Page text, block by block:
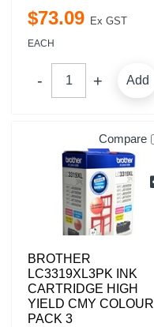
$73.09 Ex GST
EACH
Add
Compare
BROTHER
LC3319XL3PK INK
CARTRIDGE HIGH
YIELD CMY COLOUR
PACK 3